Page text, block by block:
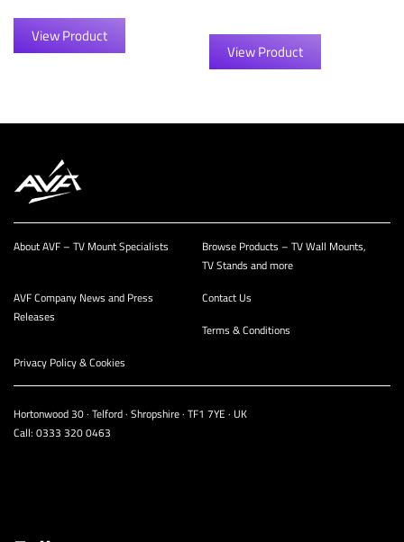
View Product
View Product
About AVF – TV Mount Specialists
Browse Products – TV Wall Mounts,
TV Stands and more
AVF Company News and Press
Releases
Contact Us
Terms & Conditions
Privacy Policy & Cookies
Hortonwood 30 · Telford · Shropshire · TF1 7YE · UK
Call: 0333 320 0463